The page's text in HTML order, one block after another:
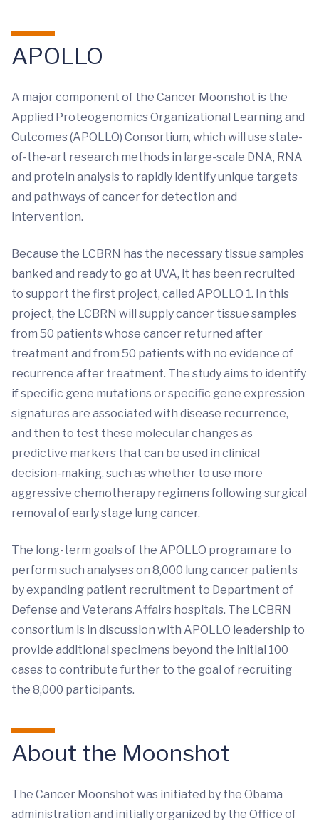
APOLLO
A major component of the Cancer Moonshot is the
Applied Proteogenomics Organizational Learning and
Outcomes (APOLLO) Consortium, which will use state-
of-the-art research methods in large-scale DNA, RNA
and protein analysis to rapidly identify unique targets
and pathways of cancer for detection and
intervention.
Because the LCBRN has the necessary tissue samples
banked and ready to go at UVA, it has been recruited
to support the first project, called APOLLO 1. In this
project, the LCBRN will supply cancer tissue samples
from 50 patients whose cancer returned after
treatment and from 50 patients with no evidence of
recurrence after treatment. The study aims to identify
if specific gene mutations or specific gene expression
signatures are associated with disease recurrence,
and then to test these molecular changes as
predictive markers that can be used in clinical
decision-making, such as whether to use more
aggressive chemotherapy regimens following surgical
removal of early stage lung cancer.
The long-term goals of the APOLLO program are to
perform such analyses on 8,000 lung cancer patients
by expanding patient recruitment to Department of
Defense and Veterans Affairs hospitals. The LCBRN
consortium is in discussion with APOLLO leadership to
provide additional specimens beyond the initial 100
cases to contribute further to the goal of recruiting
the 8,000 participants.
About the Moonshot
The Cancer Moonshot was initiated by the Obama
administration and initially organized by the Office of